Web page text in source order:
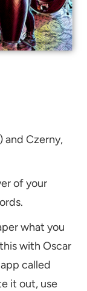
and Czerny,
of your
what you
with Oscar
called
it out, use